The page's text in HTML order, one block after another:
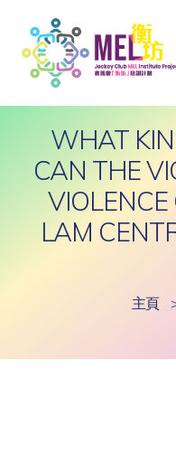
WHAT
CAN THE
VIOLENCE
LAM
主頁